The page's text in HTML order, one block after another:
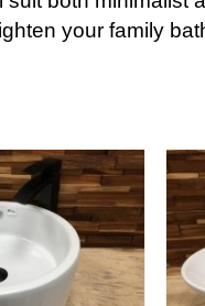
your family